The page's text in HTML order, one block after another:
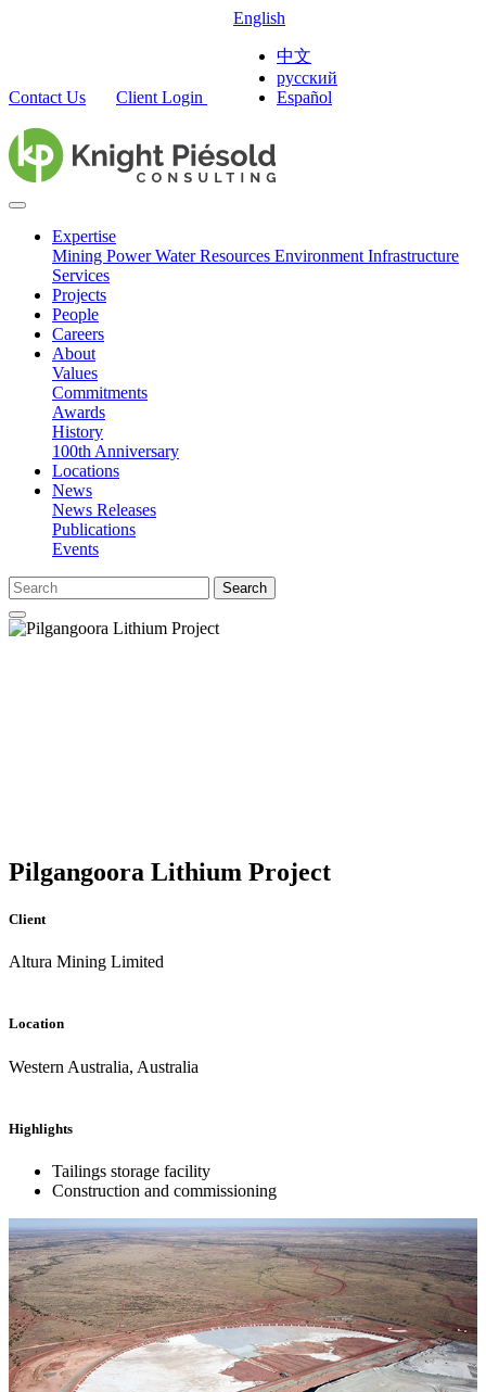
Contact Us Client Login
English
中文
русский
Español
Expertise
Mining PowerWater Resources Environment Infrastructure
Services
Projects
People
Careers
About
Values
Commitments
Awards
History
100th Anniversary
Locations
News
News Releases
Publications
Events
Search
Pilgangoora Lithium Project
Client
Altura Mining Limited
Location
Western Australia, Australia
Highlights
Tailings storage facility
Construction and commissioning